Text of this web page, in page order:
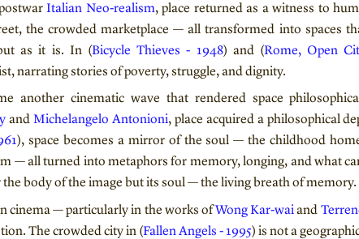
Italian Neo-realism, place returned as a witness to
the crowded marketplace — all transformed into spaces
as it is. In (Bicycle Thieves - 1948) and (Rome, Open
narrating stories of poverty, struggle, and dignity.
another cinematic wave that rendered space
and Michelangelo Antonioni, place acquired a philosophical
), space becomes a mirror of the soul — the childhood
— all turned into metaphors for memory, longing, and what
the body of the image but its soul — the living breath of memory.
cinema — particularly in the works ofWong Kar-waiand
The crowded city in (Fallen Angels - 1995) is not a